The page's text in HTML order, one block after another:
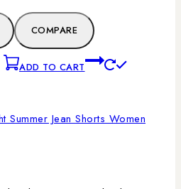
COMPARE
ADD TO CART
Summer Jean Shorts Women